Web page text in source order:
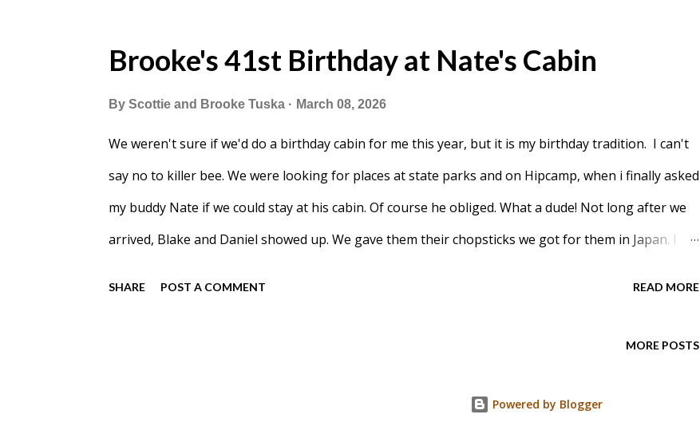
Brooke's 41st Birthday at Nate's Cabin
By Scottie and Brooke Tuska March 08, 2026
We weren't sure if we'd do a birthday cabin for me this year, but it is my birthday tradition. I can't
say no to killer bee. We were looking for places at state parks and on Hipcamp, when i finally asked
my buddy Nate if we could stay at his cabin. Of course he obliged. What a dude! Not long after we
arrived, Blake and Daniel showed up. We gave them their chopsticks we got for them in Japan. I
SHARE POST A COMMENT READ MORE
MORE POSTS
Powered by Blogger